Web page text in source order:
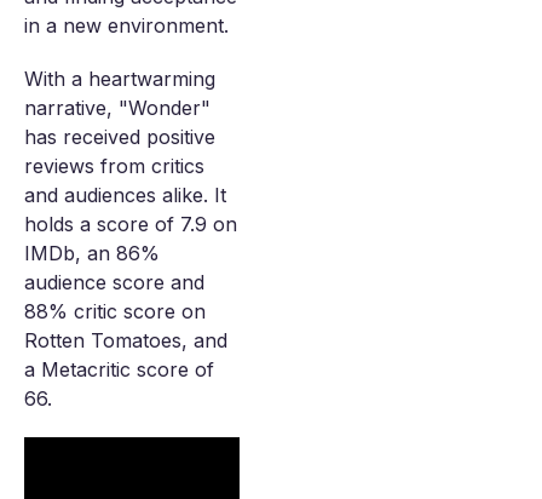
in a new environment.
With a heartwarming
narrative, "Wonder"
has received positive
reviews from critics
and audiences alike. It
holds a score of 7.9 on
IMDb, an 86%
audience score and
88% critic score on
Rotten Tomatoes, and
a Metacritic score of
66.